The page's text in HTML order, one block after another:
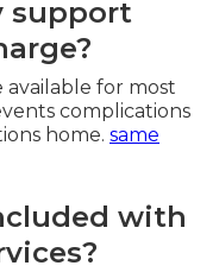
support
available for most
complications
home. same
with